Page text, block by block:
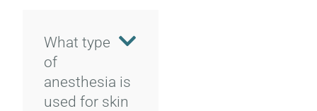
What type
of
anesthesia is
used for skin